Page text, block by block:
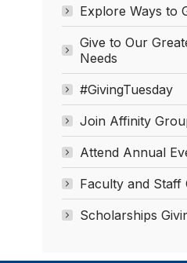
Explore Ways to
Give to Our
Needs
#GivingTuesday
Join Affinity
Attend Annual
Faculty and Staff
Scholarships